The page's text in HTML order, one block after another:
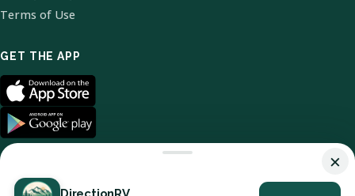
Terms of Use
GET THE APP
×